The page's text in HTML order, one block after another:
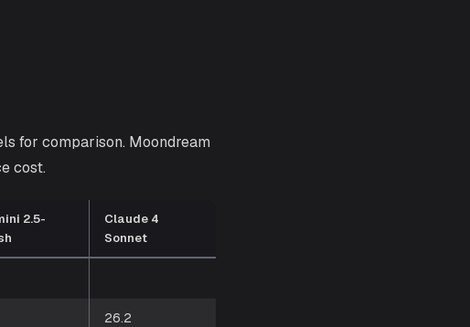
for comparison. Moondream
cost.
2.5-
Claude 4
Sonnet
26.2